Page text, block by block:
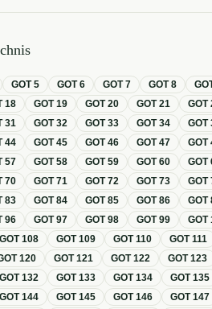
GOT5 GOT6 GOT7 GOT8
18 GOT19 GOT20 GOT21 GOT
31 GOT32 GOT33 GOT34 GOT
44 GOT45 GOT46 GOT47 GOT
57 GOT58 GOT59 GOT60 GOT
70 GOT71 GOT72 GOT73 GOT
83 GOT84 GOT85 GOT86 GOT
96 GOT97 GOT98 GOT99 GOT
GOT108 GOT109 GOT110 GOT111
120 GOT121 GOT122 GOT123
GOT132 GOT133 GOT134 GOT135
GOT144 GOT145 GOT146 GOT147